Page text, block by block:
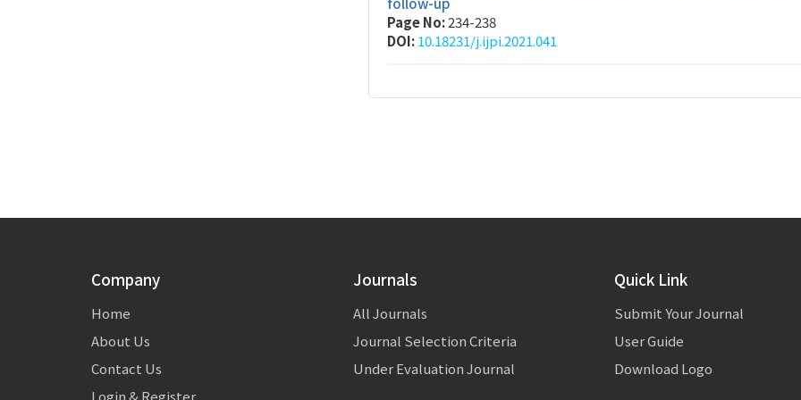
Page No:234-238
DOI:10.18231/j.ijpi.2021.041
Company
Home
About Us
Contact Us
Journals
All Journals
Journal Selection Criteria
Under Evaluation Journal
Quick Link
Submit Your Journal
User Guide
Download Logo